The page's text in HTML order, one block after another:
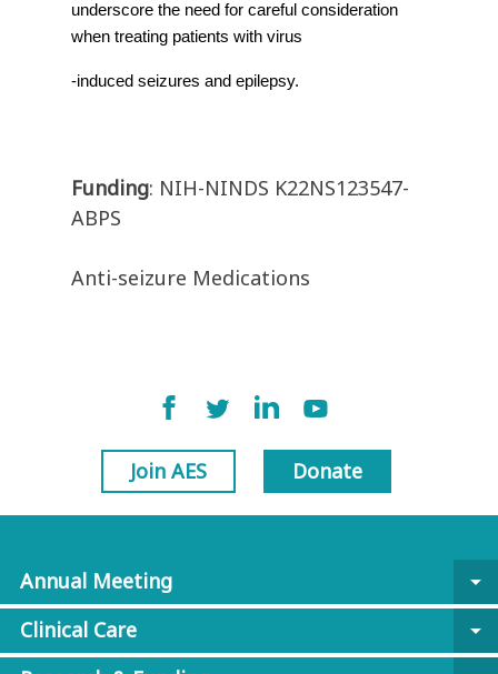
underscore the need for careful consideration
when treating patients with virus
-induced seizures and epilepsy.
Funding: NIH-NINDS K22NS123547-
ABPS
Anti-seizure Medications
Join AES Donate
Annual Meeting
arrow_drop_down
Clinical Care
arrow_drop_down